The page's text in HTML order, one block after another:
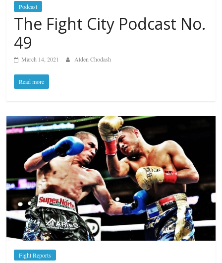
Podcast
The Fight City Podcast No.
49
March 14, 2021 Alden Chodash
Read more
Fight Reports